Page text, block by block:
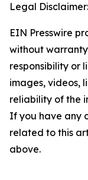
Legal Disclaimer:
EIN Presswire
without
responsibility or
images, videos,
reliability of the
If you have any
related to this
above.